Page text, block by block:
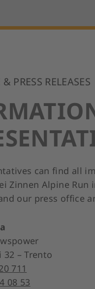
PRESS RELEASES
can find all
Zinnen Alpine Run
our press office
32 – Trento
711
08 53